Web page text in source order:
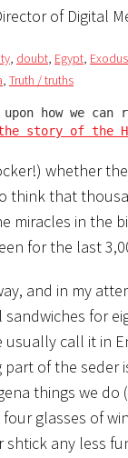
of Digital
, doubt, Egypt, Exodus
, Truth / truths
how we can
story of the
whether
think that
miracles in the
for the last
and in my
for
call it in
of the
things we
glasses of
any less